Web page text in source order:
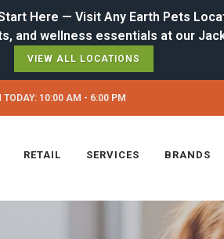
Here — Visit Any Earth Pets
VIEW ALL LOCATIONS
TODAY: 10:00 AM - 6:00 PM
RETAIL SERVICES BRANDS